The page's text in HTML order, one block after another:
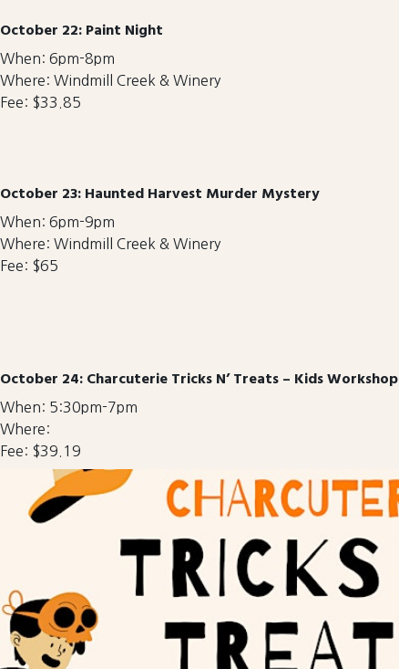
October 22: Paint Night
When: 6pm-8pm
Where: Windmill Creek & Winery
Fee: $33.85
October 23: Haunted Harvest Murder Mystery
When: 6pm-9pm
Where: Windmill Creek & Winery
Fee: $65
October 24: Charcuterie Tricks N’ Treats – Kids Workshop
When: 5:30pm-7pm
Where:
Fee: $39.19